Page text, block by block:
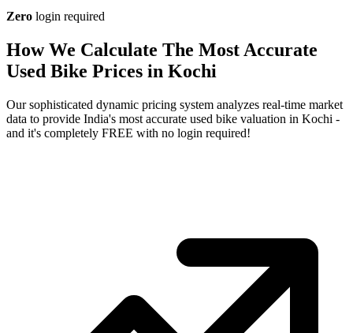
Zero login required
How We Calculate The Most Accurate
Used Bike Prices in Kochi
Our sophisticated dynamic pricing system analyzes real-time market
data to provide India's most accurate used bike valuation in Kochi -
and it's completely FREE with no login required!